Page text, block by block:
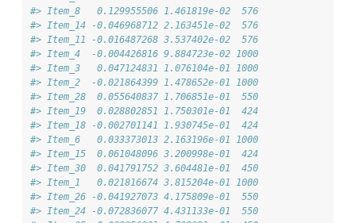
#> Item_8   0.129955506 1.461819e-02  576
#> Item_14 -0.046968712 2.163451e-02  576
#> Item_11 -0.016487268 3.537402e-02  576
#> Item_4  -0.004426816 9.884723e-02 1000
#> Item_3   0.047124831 1.076104e-01 1000
#> Item_2  -0.021864399 1.478652e-01 1000
#> Item_28  0.055640837 1.706851e-01  550
#> Item_19  0.028802851 1.750301e-01  424
#> Item_18 -0.002701141 1.930745e-01  424
#> Item_6   0.033373013 2.163196e-01 1000
#> Item_15  0.061048096 3.200998e-01  424
#> Item_30  0.041791752 3.604481e-01  450
#> Item_1   0.021816674 3.815204e-01 1000
#> Item_26 -0.041927073 4.175809e-01  550
#> Item_24 -0.072836077 4.431133e-01  550